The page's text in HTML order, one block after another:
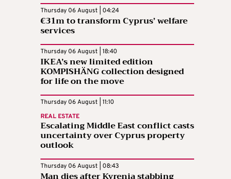
Thursday 06 August | 04:24
€31m to transform Cyprus’ welfare
services
Thursday 06 August | 18:40
IKEA’s new limited edition
KOMPISHÄNG collection designed
for life on the move
Thursday 06 August | 11:10
REAL ESTATE
Escalating Middle East conflict casts
uncertainty over Cyprus property
outlook
Thursday 06 August | 08:43